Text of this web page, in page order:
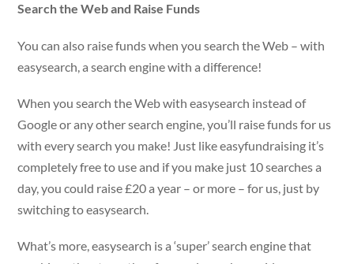
Search the Web and Raise Funds
You can also raise funds when you search the Web – with
easysearch, a search engine with a difference!
When you search the Web with easysearch instead of
Google or any other search engine, you’ll raise funds for us
with every search you make! Just like easyfundraising it’s
completely free to use and if you make just 10 searches a
day, you could raise £20 a year – or more – for us, just by
switching to easysearch.
What’s more, easysearch is a ‘super’ search engine that